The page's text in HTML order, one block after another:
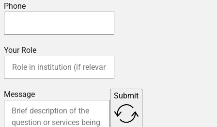
Phone
Your Role
Message Submit